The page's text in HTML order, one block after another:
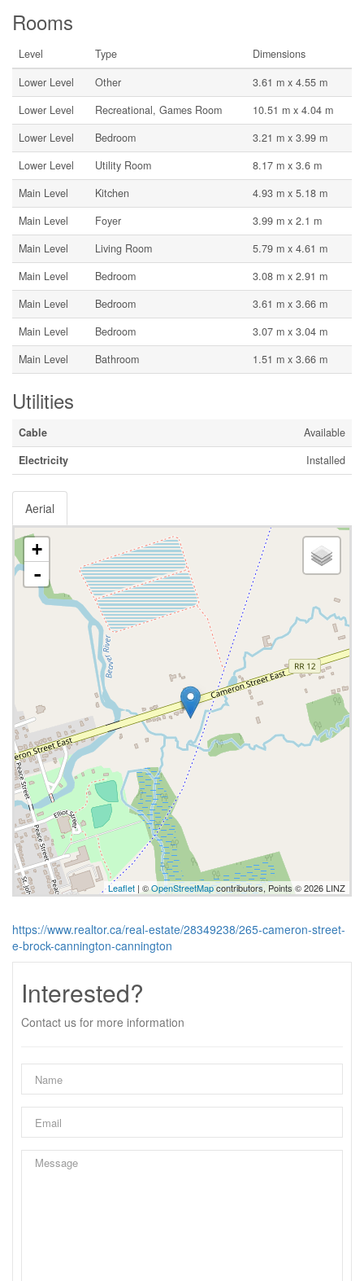
Rooms
Level Type
Dimensions
Lower Level
Other
3.61 m x 4.55 m
Lower Level
Recreational, Games Room
10.51 m x 4.04 m
Lower Level
Bedroom
3.21 m x 3.99 m
Lower Level
Utility Room
8.17 m x 3.6 m
Main Level
Kitchen
4.93 m x 5.18 m
Main Level
Foyer
3.99 m x 2.1 m
Main Level
Living Room
5.79 m x 4.61 m
Main Level
Bedroom
3.08 m x 2.91 m
Main Level
Bedroom
3.61 m x 3.66 m
Main Level
Bedroom
3.07 m x 3.04 m
Main Level
Bathroom 1.51 m x 3.66 m
Utilities
Cable
Available
Electricity
Installed
Aerial
+
-
Leaflet | ©OpenStreetMapcontributors, Points © 2026 LINZ
https://www.realtor.ca/real-estate/28349238/265-cameron-street-
e-brock-cannington-cannington
Interested?
Contact us for more information